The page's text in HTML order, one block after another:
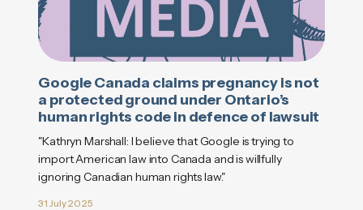
Google Canada claims pregnancy is not
a protected ground under Ontario’s
human rights code in defence of lawsuit
"Kathryn Marshall: I believe that Google is trying to
import American law into Canada and is willfully
ignoring Canadian human rights law."
31 July 2025